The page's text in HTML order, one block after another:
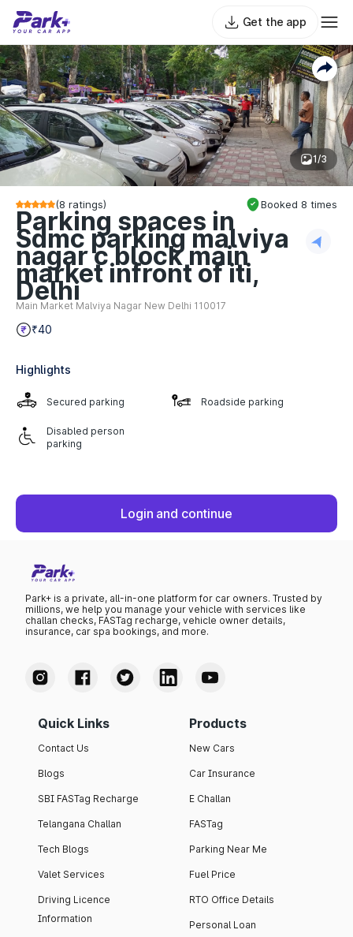
Get the app
1/3
(8 ratings) Booked 8 times
Parking spaces in
Sdmc parking malviya
nagar c block main
market infront of iti,
Delhi
Main Market Malviya Nagar New Delhi 110017
₹40
Highlights
Secured parking Roadside parking
Disabled person
parking
Login and continue
Park+ is a private, all-in-one platform for car owners. Trusted by
millions, we help you manage your vehicle with services like
challan checks, FASTag recharge, vehicle owner details,
insurance, car spa bookings, and more.
Quick Links
Contact Us
Blogs
SBI FASTag Recharge
Telangana Challan
Tech Blogs
Valet Services
Driving Licence
Information
Products
New Cars
Car Insurance
E Challan
FASTag
Parking Near Me
Fuel Price
RTO Office Details
Personal Loan